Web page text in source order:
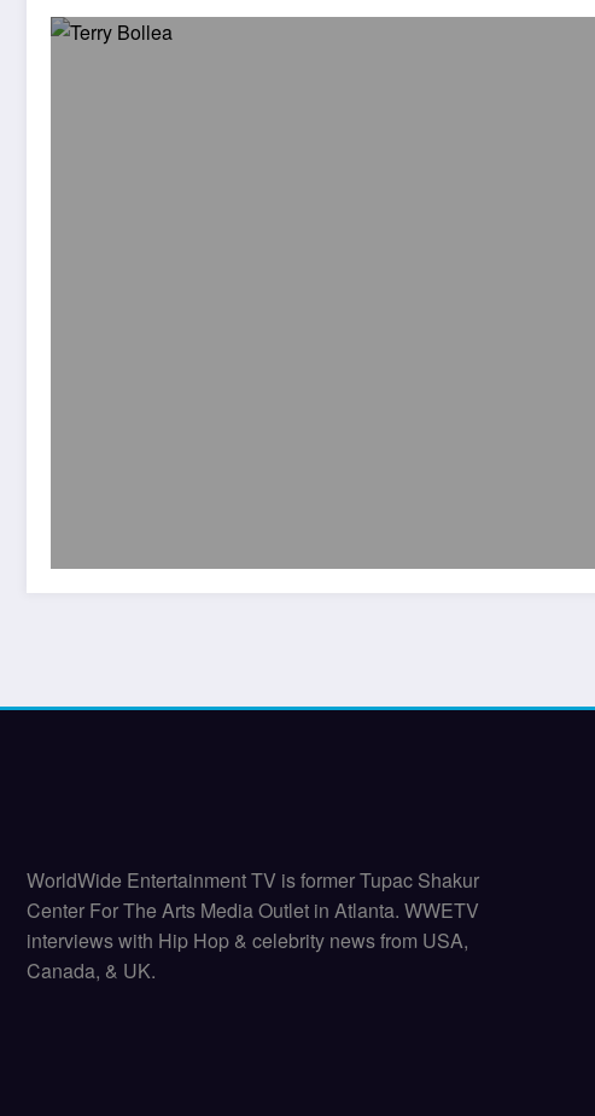
WorldWide Entertainment TV is former Tupac Shakur
Center For The Arts Media Outlet in Atlanta. WWETV
interviews with Hip Hop & celebrity news from USA,
Canada, & UK.